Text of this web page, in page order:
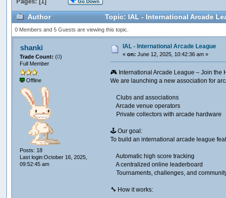
Go Down
Author Topic: IAL - International Arcade
0 Members and 5 Guests are viewing this topic.
shanki
Trade Count:(0)
Full Member
Offline
Posts: 18
Last login:October 16, 2025,
09:52:45 am
IAL - International Arcade League
«on: June 12, 2025, 10:42:36 am »
🎮 International Arcade League – Join the
We are launching a new association for
Clubs and associations
Arcade venue operators
Private collectors with arcade hardware
🕹️ Our goal:​
To build an international arcade league
Automatic high score tracking
A centralized online leaderboard
Tournaments, challenges, and
🔧 How it works:​